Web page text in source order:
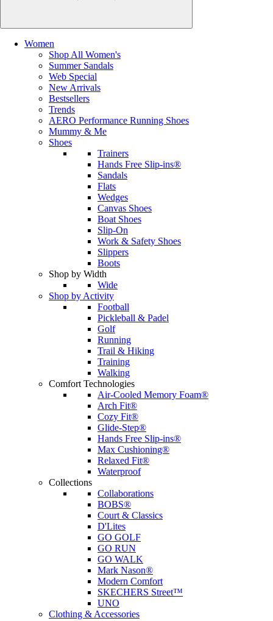
Women
Shop All Women's
Summer Sandals
Web Special
New Arrivals
Bestsellers
Trends
AERO Performance Running Shoes
Mummy & Me
Shoes
Trainers
Hands Free Slip-ins®
Sandals
Flats
Wedges
Canvas Shoes
Boat Shoes
Slip-On
Work & Safety Shoes
Slippers
Boots
Shop by Width
Wide
Shop by Activity
Football
Pickleball & Padel
Golf
Running
Trail & Hiking
Training
Walking
Comfort Technologies
Air-Cooled Memory Foam®
Arch Fit®
Cozy Fit®
Glide-Step®
Hands Free Slip-ins®
Max Cushioning®
Relaxed Fit®
Waterproof
Collections
Collaborations
BOBS®
Court & Classics
D'Lites
GO GOLF
GO RUN
GO WALK
Mark Nason®
Modern Comfort
SKECHERS Street™
UNO
Clothing & Accessories